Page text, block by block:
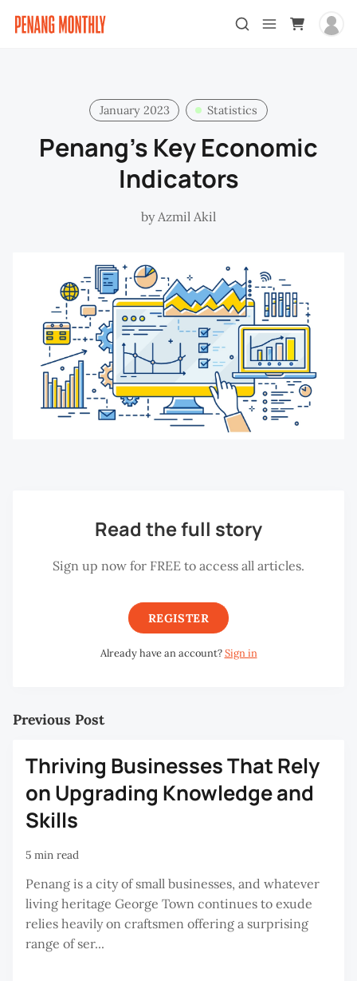
January 2023 Statistics
Penang’s Key Economic
Indicators
by Azmil Akil
Read the full story
Sign up now for FREE to access all articles.
REGISTER
Already have an account?Sign in
Previous Post
Thriving Businesses That Rely
on Upgrading Knowledge and
Skills
5 min read
Penang is a city of small businesses, and whatever
living heritage George Town continues to exude
relies heavily on craftsmen offering a surprising
range of ser...